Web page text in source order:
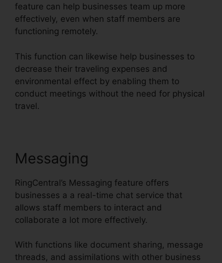
feature can help businesses team up more
effectively, even when staff members are
functioning remotely.
This function can likewise help businesses to
decrease their traveling expenses and
environmental effect by enabling them to
conduct meetings without the need for physical
travel.
Messaging
RingCentral’s Messaging feature offers
businesses a a real-time chat service that
allows staff members to interact and
collaborate a lot more effectively.
With functions like document sharing, message
threads, and assimilations with other business